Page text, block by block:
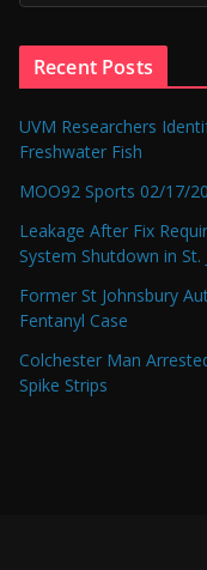
Recent Posts
UVM Researchers
Freshwater Fish
MOO92 Sports 02/17/
Leakage After Fix
System Shutdown in St.
Former St Johnsbury
Fentanyl Case
Colchester Man
Spike Strips